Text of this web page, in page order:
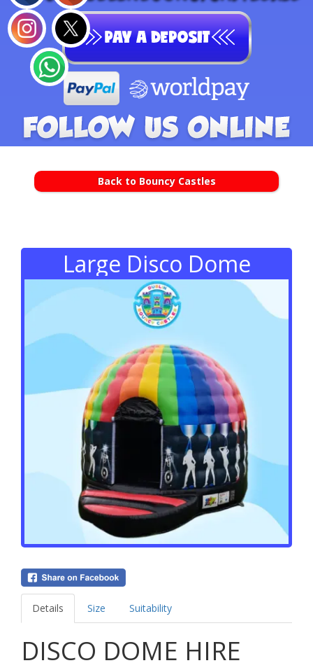
Back to Bouncy Castles
Large Disco Dome
Details Size Suitability
DISCO DOME HIRE